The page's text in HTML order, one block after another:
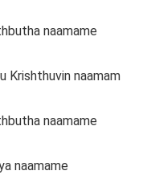
naamame
Krishthuvin naamam
naamame
naamame